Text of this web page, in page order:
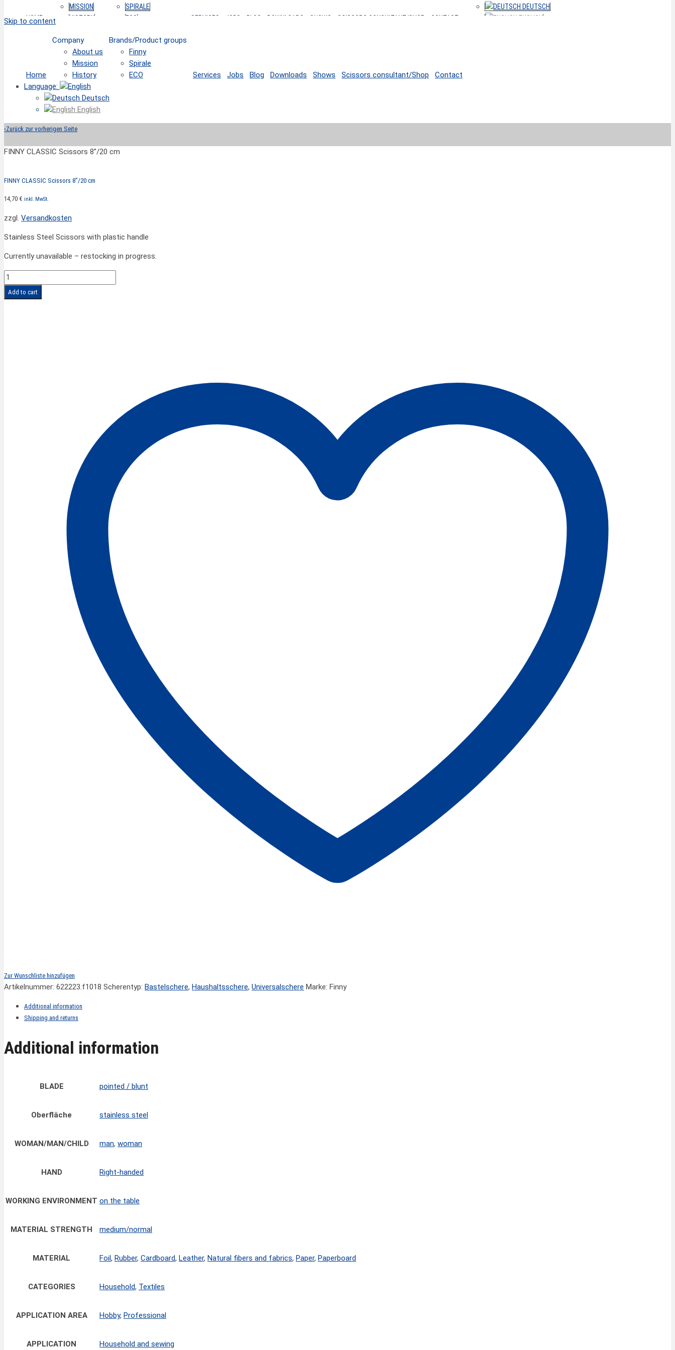
HOME
MISSION
HISTORY
SPIRALE
ECO
SERVICES JOBS BLOG DOWNLOADS SHOWS SCISSORS CONSULTANT/SHOP CONTACT
DEUTSCH
ENGLISH
Skip to content
Home
Company
About us
Mission
History
Brands/Product groups
Finny
Spirale
ECO
Services Jobs Blog Downloads Shows Scissors consultant/Shop
Contact
Language:
Deutsch
English
‹Zurück zur vorherigen Seite
FINNY CLASSIC Scissors 8”/20 cm
FINNY CLASSIC Scissors 8”/20 cm
14,70 € inkl. MwSt.
zzgl. Versandkosten
Stainless Steel Scissors with plastic handle
Currently unavailable – restocking in progress.
FINNY
CLASSIC
Scissors
Add to cart
Zur Wunschliste hinzufügen
Artikelnummer: 622223.f1018 Scherentyp: Bastelschere, Haushaltsschere, Universalschere Marke: Finny
Additional information
Shipping and returns
Additional information
BLADE pointed / blunt
Oberfläche stainless steel
WOMAN/MAN/CHILD man, woman
HAND Right-handed
WORKING ENVIRONMENT on the table
MATERIAL STRENGTH medium/normal
MATERIAL Foil, Rubber, Cardboard, Leather, Natural fibers and fabrics, Paper, Paperboard
CATEGORIES Household, Textiles
APPLICATION AREA Hobby, Professional
APPLICATION Household and sewing